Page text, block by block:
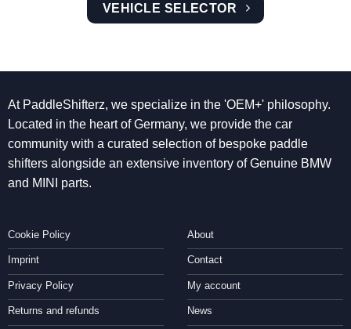
VEHICLE SELECTOR
At PaddleShifterz, we specialize in the 'OEM+' philosophy.
Located in the heart of Germany, we provide the car
community with a curated selection of bespoke paddle
shifters alongside an extensive inventory of Genuine BMW
and MINI parts.
Cookie Policy
Imprint
Privacy Policy
Returns and refunds
About
Contact
My account
News